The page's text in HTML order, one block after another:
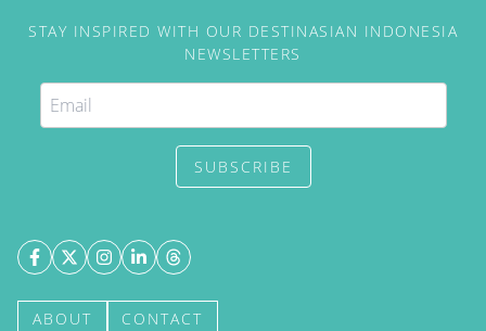
STAY INSPIRED WITH OUR DESTINASIAN INDONESIA
NEWSLETTERS
SUBSCRIBE
ABOUT CONTACT